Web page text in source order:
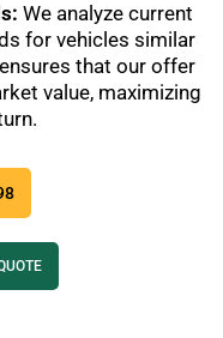
We analyze current
for vehicles similar
that our offer
value, maximizing